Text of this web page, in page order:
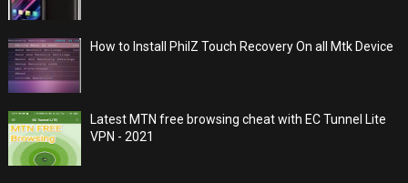
How to Install PhilZ Touch Recovery On all Mtk Device
Latest MTN free browsing cheat with EC Tunnel Lite
VPN - 2021